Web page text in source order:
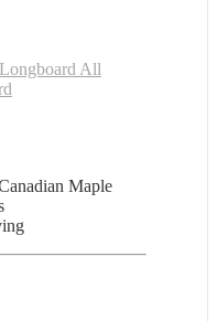
All
Maple